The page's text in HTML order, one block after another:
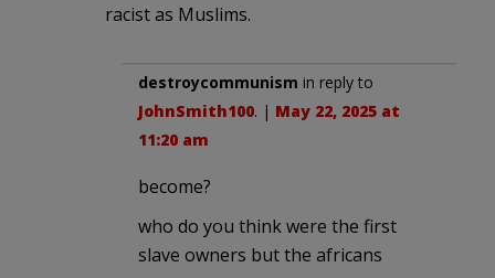
racist as Muslims.
destroycommunism in reply to
JohnSmith100. | May 22, 2025 at
11:20 am
become?
who do you think were the first
slave owners but the africans